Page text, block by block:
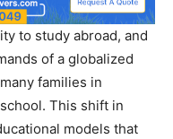
to study abroad, and
of a globalized
families in
This shift in
models that